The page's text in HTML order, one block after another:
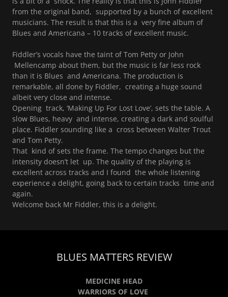
from the original band, supported by a bunch of excellent
musicians. The result is that this is a very fine album of
Blues and Americana – 10 tracks of excellent music.
Fiddler’s vocals have the taint of Tom Petty or John
Mellencamp about them, but the music is far less rock
than it is Blues and Americana. The production is
remarkable, all done by Fiddler, creating a huge sound
albeit very close and intense.
Opening track, ‘Making Up For Lost Love’, sets the table. A
slow Blues, heavy and intense, creating a dark and soulful
place. Fiddler sounding like a cross between Walter Trout
and Tom Petty.
That kind of sets the frame. The tempo changes but the
intensity doesn’t let up. The quality of the playing is
excellent across tracks and I found the whole listening
experience a delight, going back to certain tracks time and
again.
Welcome back Mr Fiddler, this is a delight.
BLUES MATTERS REVIEW
MEDICINE HEAD
WARRIORS OF LOVE